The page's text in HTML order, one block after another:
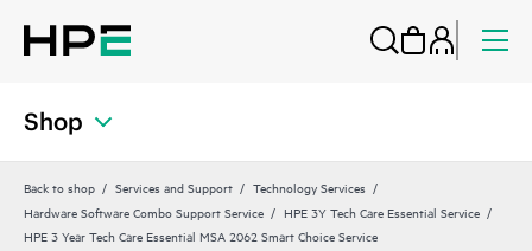
Shop
Back to shop Services and Support
Technology Services
Hardware Software Combo Support Service
HPE 3Y Tech Care Essential Service
HPE 3 Year Tech Care Essential MSA 2062 Smart Choice Service